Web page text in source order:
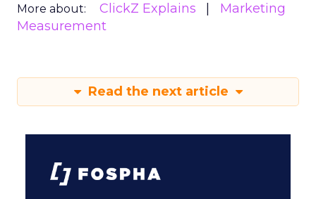
More about: ClickZ Explains
Marketing
Measurement
Read the next article